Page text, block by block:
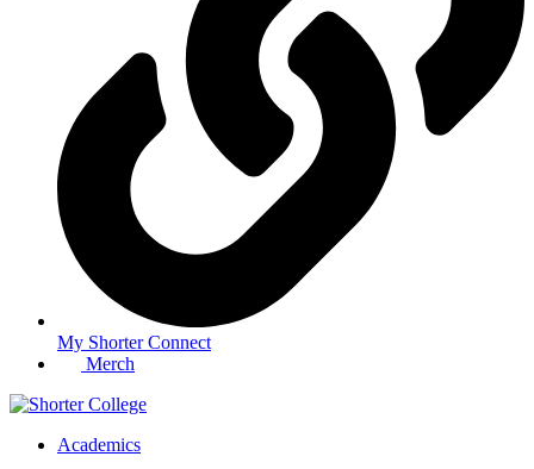
My Shorter Connect
Merch
Academics